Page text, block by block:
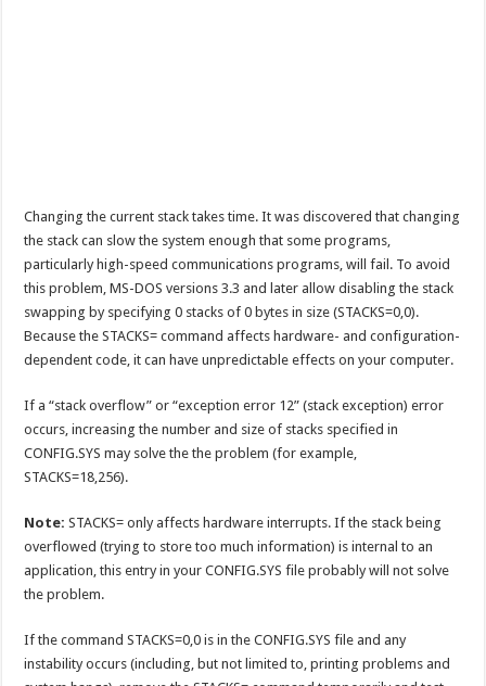
Changing the current stack takes time. It was discovered that changing
the stack can slow the system enough that some programs,
particularly high-speed communications programs, will fail. To avoid
this problem, MS-DOS versions 3.3 and later allow disabling the stack
swapping by specifying 0 stacks of 0 bytes in size (STACKS=0,0).
Because the STACKS= command affects hardware- and configuration-
dependent code, it can have unpredictable effects on your computer.
If a “stack overflow” or “exception error 12” (stack exception) error
occurs, increasing the number and size of stacks specified in
CONFIG.SYS may solve the the problem (for example,
STACKS=18,256).
Note: STACKS= only affects hardware interrupts. If the stack being
overflowed (trying to store too much information) is internal to an
application, this entry in your CONFIG.SYS file probably will not solve
the problem.
If the command STACKS=0,0 is in the CONFIG.SYS file and any
instability occurs (including, but not limited to, printing problems and